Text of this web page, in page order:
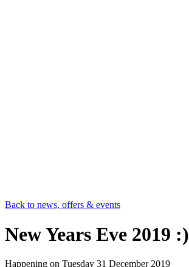
Back to news, offers & events
New Years Eve 2019 :)
Happening on Tuesday 31 December 2019